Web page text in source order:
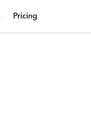
Pricing